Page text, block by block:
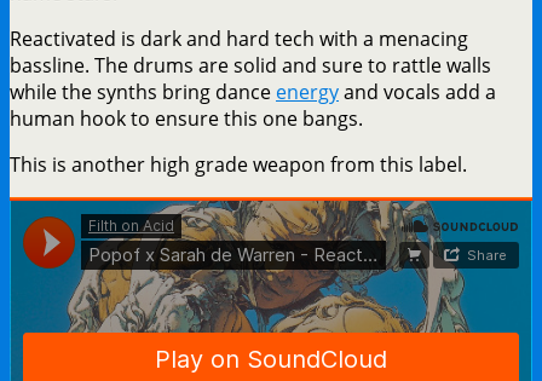
Reactivated is dark and hard tech with a menacing
bassline. The drums are solid and sure to rattle walls
while the synths bring dance energyand vocals add a
human hook to ensure this one bangs.
This is another high grade weapon from this label.